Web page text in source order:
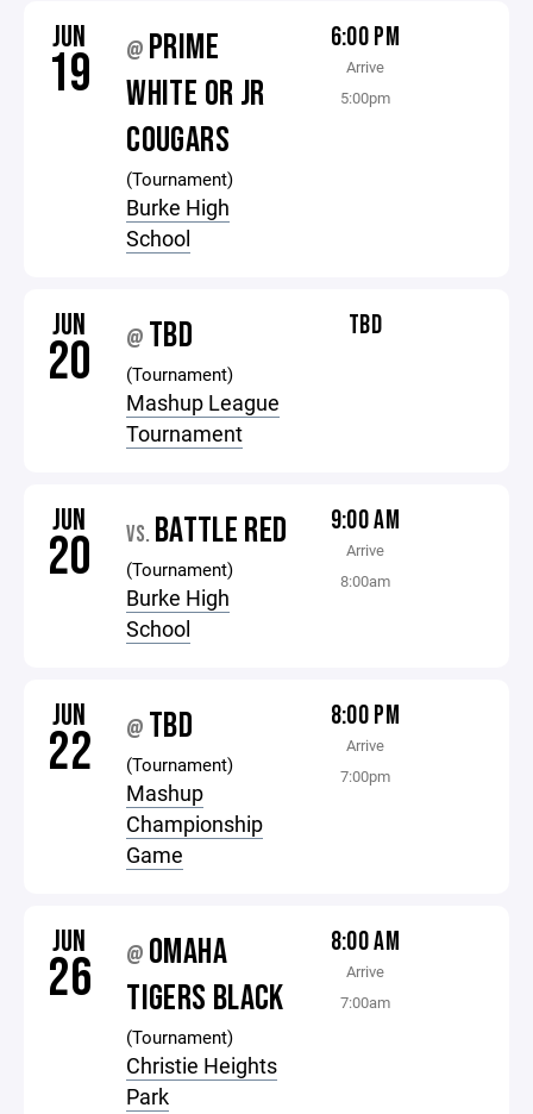
JUN
19 @ PRIME
WHITE OR JR
COUGARS
(Tournament)
Burke High
School
6:00 PM
Arrive
5:00pm
JUN
20 @ TBD
(Tournament)
Mashup League
Tournament
TBD
JUN
20 VS. BATTLE RED
(Tournament)
Burke High
School
9:00 AM
Arrive
8:00am
JUN
22 @ TBD
(Tournament)
Mashup
Championship
Game
8:00 PM
Arrive
7:00pm
JUN
26 @ OMAHA
TIGERS BLACK
(Tournament)
Christie Heights
Park
8:00 AM
Arrive
7:00am